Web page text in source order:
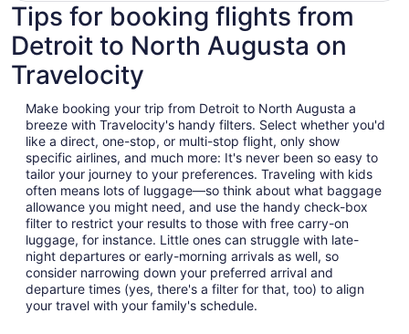
Wayne
County
Tips for booking flights from
Detroit to North Augusta on
Travelocity
Make booking your trip from Detroit to North Augusta a
breeze with Travelocity's handy filters. Select whether you'd
like a direct, one-stop, or multi-stop flight, only show
specific airlines, and much more: It's never been so easy to
tailor your journey to your preferences. Traveling with kids
often means lots of luggage—so think about what baggage
allowance you might need, and use the handy check-box
filter to restrict your results to those with free carry-on
luggage, for instance. Little ones can struggle with late-
night departures or early-morning arrivals as well, so
consider narrowing down your preferred arrival and
departure times (yes, there's a filter for that, too) to align
your travel with your family's schedule.